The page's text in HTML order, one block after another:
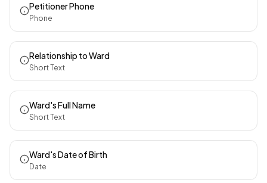
Petitioner Phone
Phone
Relationship to Ward
Short Text
Ward's Full Name
Short Text
Ward's Date of Birth
Date